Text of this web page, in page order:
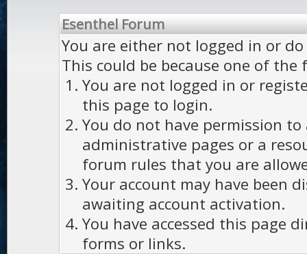
Esenthel Forum
You are either not logged in or
This could be because one of the
You are not logged in or
this page to login.
You do not have permission to
administrative pages or a
forum rules that you are
Your account may have been
awaiting account activation.
You have accessed this page
forms or links.